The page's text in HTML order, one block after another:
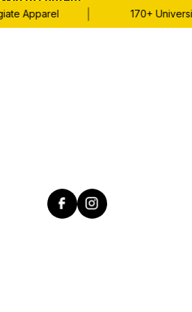
Apparel 170+ Universities